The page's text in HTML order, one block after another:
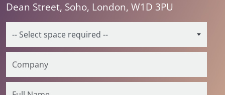
Dean Street, Soho, London, W1D 3PU